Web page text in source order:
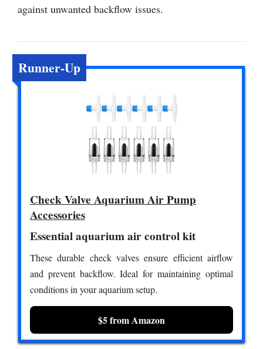
against unwanted backflow issues.
Runner-Up
Check Valve Aquarium Air Pump
Accessories
Essential aquarium air control kit
These durable check valves ensure efficient airflow
and prevent backflow. Ideal for maintaining optimal
conditions in your aquarium setup.
$5 from Amazon